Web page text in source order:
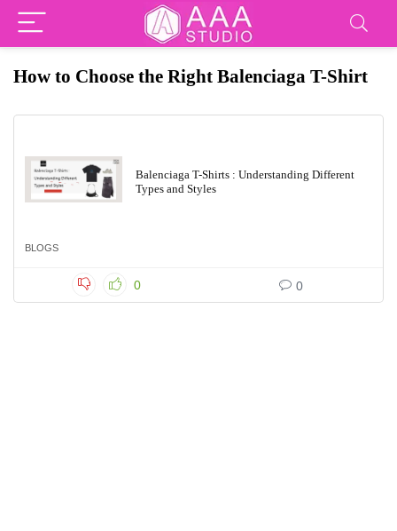
How to Choose the Right Balenciaga T-Shirt
Balenciaga T-Shirts : Understanding Different
Types and Styles
BLOGS
0 0